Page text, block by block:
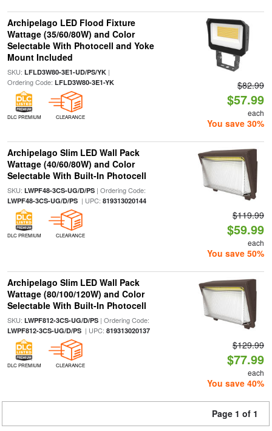
Archipelago LED Flood Fixture
Wattage (35/60/80W) and Color
Selectable With Photocell and Yoke
Mount Included
SKU: LFLD3W80-3E1-UD/PS/YK|
Ordering Code: LFLD3W80-3E1-YK
DLC PREMIUM CLEARANCE
$82.99
$57.99
each
You save 30%
Archipelago Slim LED Wall Pack
Wattage (40/60/80W) and Color
Selectable With Built-In Photocell
SKU: LWPF48-3CS-UG/D/PS| Ordering Code:
LWPF48-3CS-UG/D/PS| UPC: 819313020144
DLC PREMIUM CLEARANCE
$119.99
$59.99
each
You save 50%
Archipelago Slim LED Wall Pack
Wattage (80/100/120W) and Color
Selectable With Built-In Photocell
SKU: LWPF812-3CS-UG/D/PS| Ordering Code:
LWPF812-3CS-UG/D/PS| UPC: 819313020137
DLC PREMIUM CLEARANCE
$129.99
$77.99
each
You save 40%
Page 1 of 1